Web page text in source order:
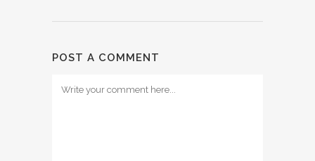
POST A COMMENT